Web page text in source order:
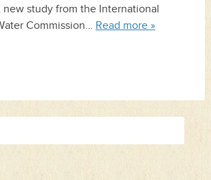
new study from the International
Commission… Read more »